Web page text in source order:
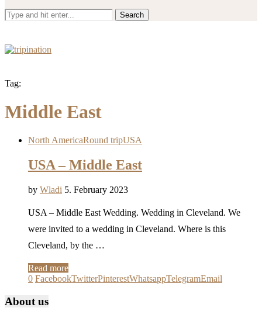
Search
Tag:
Middle East
North AmericaRound tripUSA
USA – Middle East
by Wladi 5. February 2023
USA – Middle East Wedding. Wedding in Cleveland. We
were invited to a wedding in Cleveland. Where is this
Cleveland, by the …
Read more
0 FacebookTwitterPinterestWhatsappTelegramEmail
About us